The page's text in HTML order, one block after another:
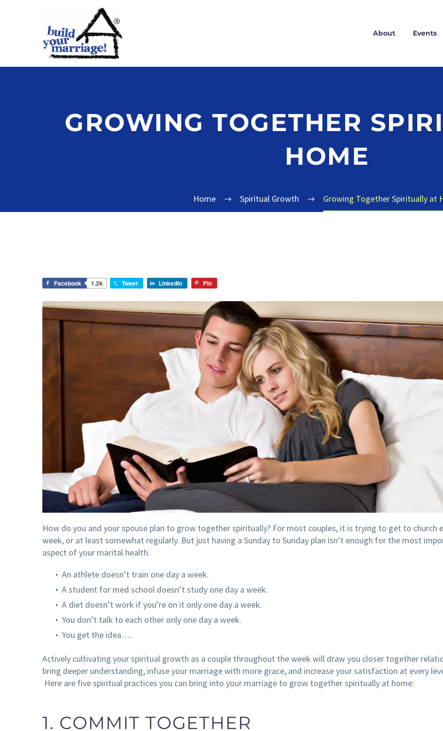
About Events
GROWING TOGETHER
HOME
Home Spiritual Growth Growing Together Spiritually at
Facebook 1.2k Tweet LinkedIn Pin
How do you and your spouse plan to grow together spiritually? For most couples, it is trying to get to church
week, or at least somewhat regularly. But just having a Sunday to Sunday plan isn’t enough for the most
aspect of your marital health.
An athlete doesn’t train one day a week.
A student for med school doesn’t study one day a week.
A diet doesn’t work if you’re on it only one day a week.
You don’t talk to each other only one day a week.
You get the idea….
Actively cultivating your spiritual growth as a couple throughout the week will draw you closer together
bring deeper understanding, infuse your marriage with more grace, and increase your satisfaction at every
Here are five spiritual practices you can bring into your marriage to grow together spiritually at home:
1. COMMIT TOGETHER